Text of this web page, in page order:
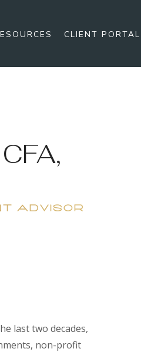
CLIENT PORTAL
ADVISOR
last two decades,
non-profit